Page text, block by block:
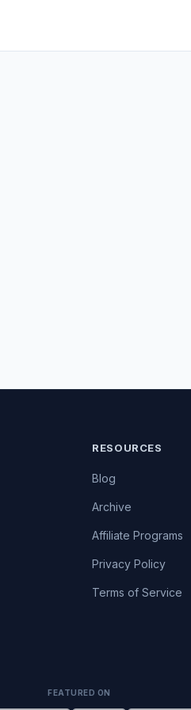
RESOURCES
Blog
Archive
Affiliate Programs
Privacy Policy
Terms of Service
FEATURED ON